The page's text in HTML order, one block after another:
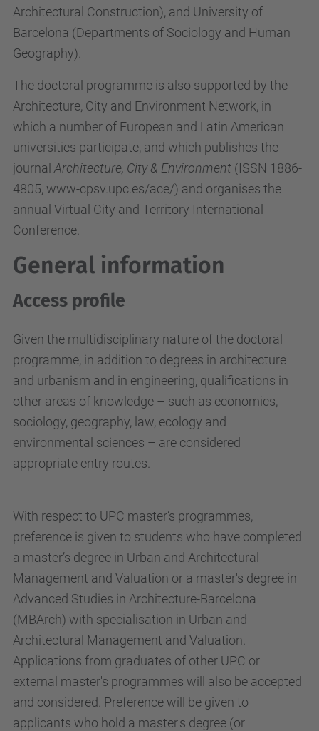
Architectural Construction), and University of
Barcelona (Departments of Sociology and Human
Geography).
The doctoral programme is also supported by the
Architecture, City and Environment Network, in
which a number of European and Latin American
universities participate, and which publishes the
journal Architecture, City & Environment (ISSN 1886-
4805, www-cpsv.upc.es/ace/) and organises the
annual Virtual City and Territory International
Conference.
General information
Access profile
Given the multidisciplinary nature of the doctoral
programme, in addition to degrees in architecture
and urbanism and in engineering, qualifications in
other areas of knowledge – such as economics,
sociology, geography, law, ecology and
environmental sciences – are considered
appropriate entry routes.
With respect to UPC master’s programmes,
preference is given to students who have completed
a master’s degree in Urban and Architectural
Management and Valuation or a master's degree in
Advanced Studies in Architecture-Barcelona
(MBArch) with specialisation in Urban and
Architectural Management and Valuation.
Applications from graduates of other UPC or
external master's programmes will also be accepted
and considered. Preference will be given to
applicants who hold a master's degree (or